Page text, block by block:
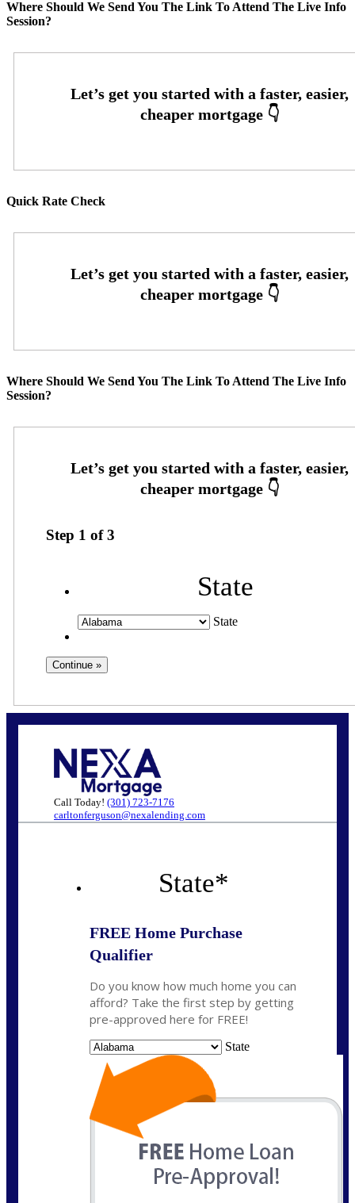
Where Should We Send You The Link To Attend The Live Info
Session?
Quick Rate Check
Where Should We Send You The Link To Attend The Live Info
Session?
Step 1 of3
State
State
Call Today! (301) 723-7176
carltonferguson@nexalending.com
State*
FREE Home Purchase
Qualifier
Do you know how much home you can
afford? Take the first step by getting
pre-approved here for FREE!
State